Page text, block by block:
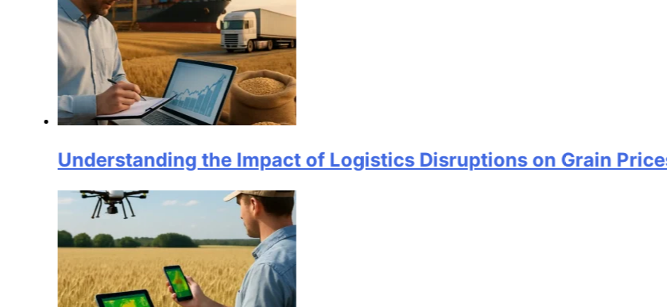
Understanding the Impact of Logistics Disruptions on Grain Prices